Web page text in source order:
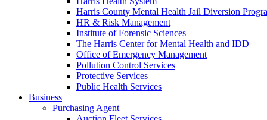
Harris County Mental Health Jail Diversion
HR & Risk Management
Institute of Forensic Sciences
The Harris Center for Mental Health and IDD
Office of Emergency Management
Pollution Control Services
Protective Services
Public Health Services
Business
Purchasing Agent